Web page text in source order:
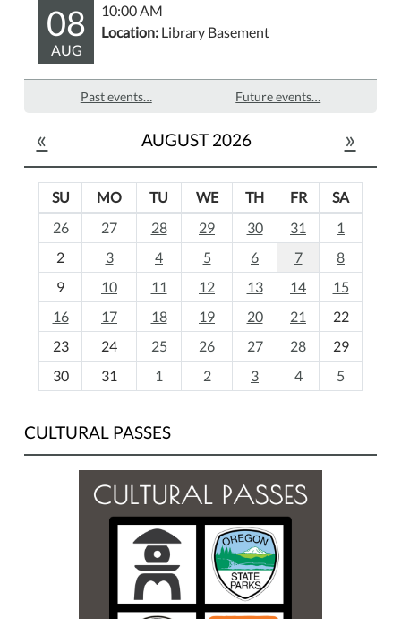
08
AUG
10:00 AM
Location: Library Basement
Past events… Future events…
« AUGUST 2026 »
o
h
-
SU MO TU WE TH FR
SA
26
27 28 29 30 31
1
2
3 4 5 6 7
8
9
10 11 12 13 14
15
16
17 18 19 20 21
22
23
24 25 26 27 28
29
30
31 1 2 3 4 5
CULTURAL PASSES